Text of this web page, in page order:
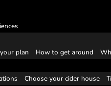
plan How to get around
Choose your cider house